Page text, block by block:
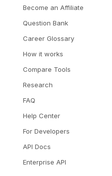
Become an Affiliate
Question Bank
Career Glossary
How it works
Compare Tools
Research
FAQ
Help Center
For Developers
API Docs
Enterprise API